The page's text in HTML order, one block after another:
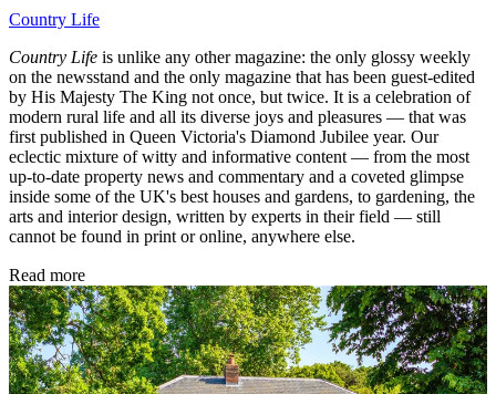
Country Life
Country Life is unlike any other magazine: the only glossy weekly
on the newsstand and the only magazine that has been guest-edited
by His Majesty The King not once, but twice. It is a celebration of
modern rural life and all its diverse joys and pleasures — that was
first published in Queen Victoria's Diamond Jubilee year. Our
eclectic mixture of witty and informative content — from the most
up-to-date property news and commentary and a coveted glimpse
inside some of the UK's best houses and gardens, to gardening, the
arts and interior design, written by experts in their field — still
cannot be found in print or online, anywhere else.
Read more